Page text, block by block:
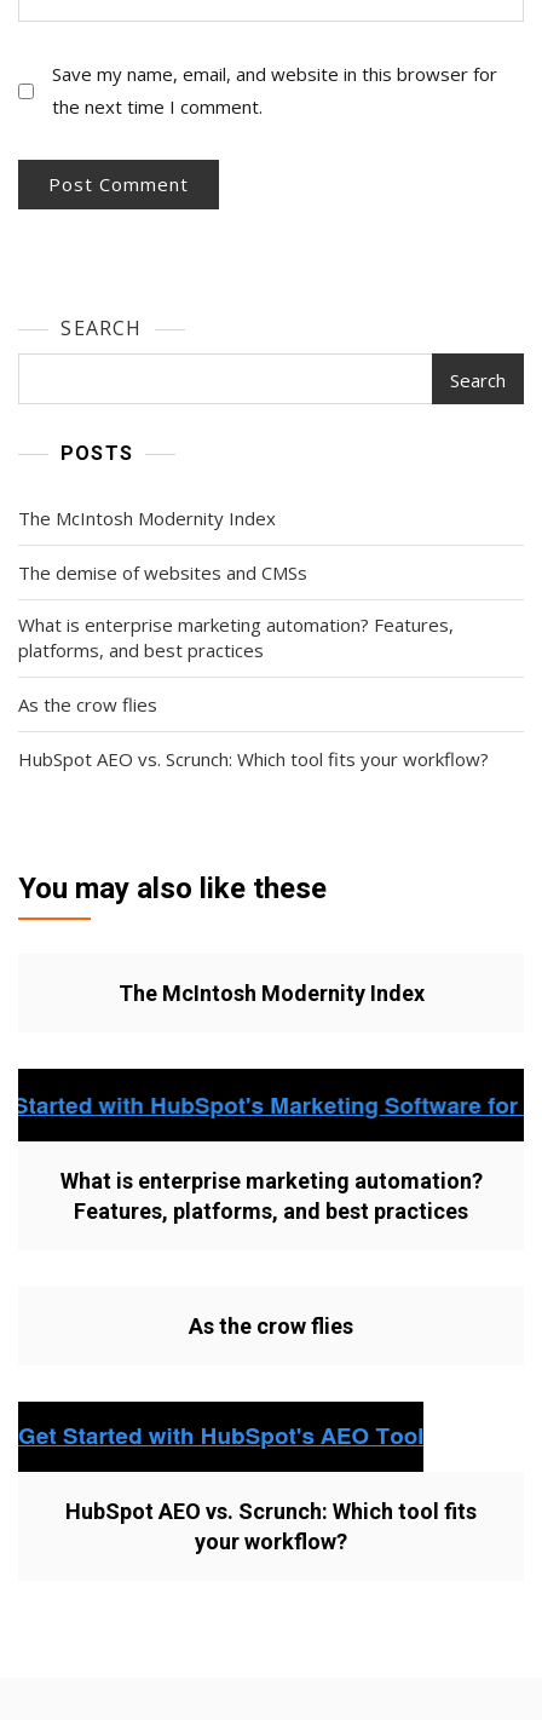
Save my name, email, and website in this browser for
the next time I comment.
SEARCH
Search
POSTS
The McIntosh Modernity Index
The demise of websites and CMSs
What is enterprise marketing automation? Features,
platforms, and best practices
As the crow flies
HubSpot AEO vs. Scrunch: Which tool fits your workflow?
You may also like these
The McIntosh Modernity Index
What is enterprise marketing automation?
Features, platforms, and best practices
As the crow flies
HubSpot AEO vs. Scrunch: Which tool fits
your workflow?